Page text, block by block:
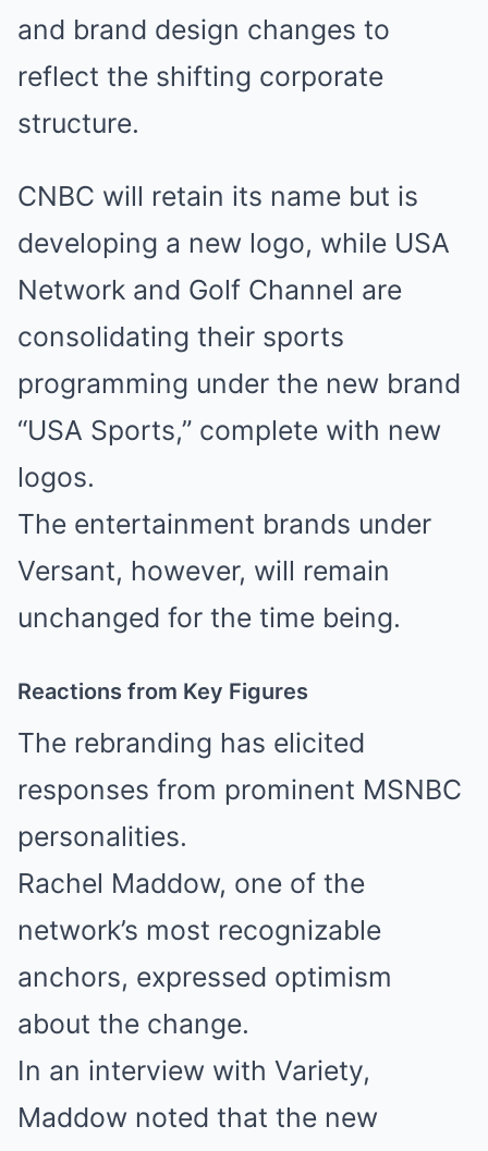
and brand design changes to
reflect the shifting corporate
structure.
CNBC will retain its name but is
developing a new logo, while USA
Network and Golf Channel are
consolidating their sports
programming under the new brand
“USA Sports,” complete with new
logos.
The entertainment brands under
Versant, however, will remain
unchanged for the time being.
Reactions from Key Figures
The rebranding has elicited
responses from prominent MSNBC
personalities.
Rachel Maddow, one of the
network’s most recognizable
anchors, expressed optimism
about the change.
In an interview with Variety,
Maddow noted that the new